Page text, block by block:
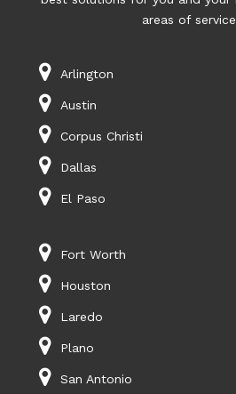
areas of
Arlington
Austin
Corpus Christi
Dallas
El Paso
Fort Worth
Houston
Laredo
Plano
San Antonio